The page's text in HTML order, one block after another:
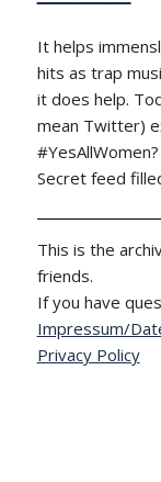
It helps
hits as trap
it does help.
mean Twitter)
Secret feed
This is the
friends.
If you have
Impressum/
Privacy Policy